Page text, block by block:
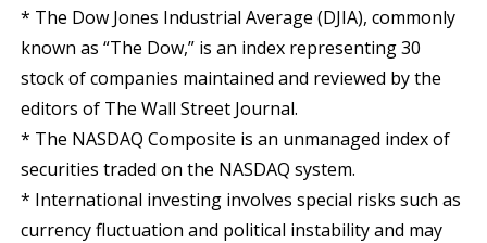
* The Dow Jones Industrial Average (DJIA), commonly
known as “The Dow,” is an index representing 30
stock of companies maintained and reviewed by the
editors of The Wall Street Journal.
* The NASDAQ Composite is an unmanaged index of
securities traded on the NASDAQ system.
* International investing involves special risks such as
currency fluctuation and political instability and may